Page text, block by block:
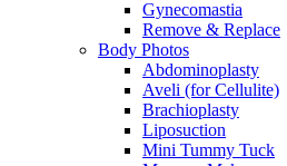
Gynecomastia
Remove & Replace
Body Photos
Abdominoplasty
Aveli (for Cellulite)
Brachioplasty
Liposuction
Mini Tummy Tuck